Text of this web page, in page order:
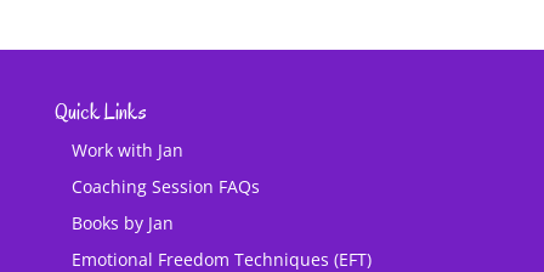
Quick Links
Work with Jan
Coaching Session FAQs
Books by Jan
Emotional Freedom Techniques (EFT)